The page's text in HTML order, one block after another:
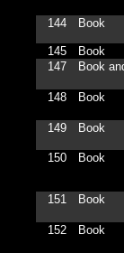
144 Book
145
Book
147
Book
148 Book
149 Book
150 Book
151 Book
152 Book